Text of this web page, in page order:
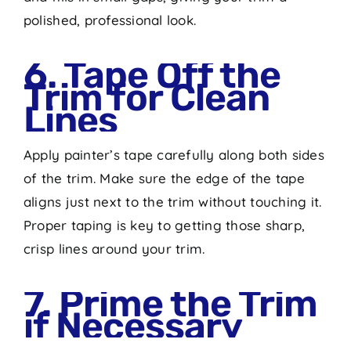
polished, professional look.
6. Tape Off the
Trim for Clean
Lines
Apply painter’s tape carefully along both sides
of the trim. Make sure the edge of the tape
aligns just next to the trim without touching it.
Proper taping is key to getting those sharp,
crisp lines around your trim.
7. Prime the Trim
if Necessary